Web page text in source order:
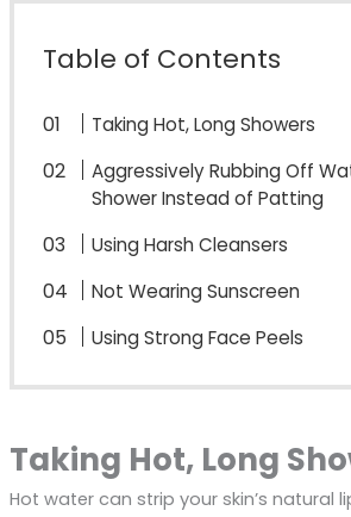
Table of Contents
Taking Hot, Long Showers
Aggressively Rubbing Off
Shower Instead of Patting
Using Harsh Cleansers
Not Wearing Sunscreen
Using Strong Face Peels
Taking Hot, Long
Hot water can strip your skin’s natural